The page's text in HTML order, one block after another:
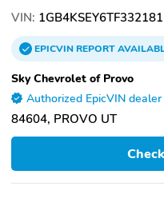
VIN: 1GB4KSEY6TF332181
EPICVINREPORT
Sky Chevrolet of Provo
Authorized EpicVIN dealer
84604, PROVO UT